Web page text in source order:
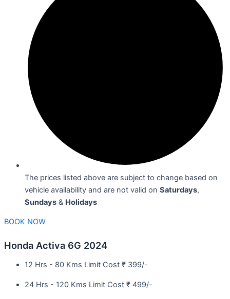
The prices listed above are subject to change based on
vehicle availability and are not valid on Saturdays,
Sundays & Holidays
BOOK NOW
Honda Activa 6G 2024
12 Hrs - 80 Kms Limit Cost ₹ 399/-
24 Hrs - 120 Kms Limit Cost ₹ 499/-